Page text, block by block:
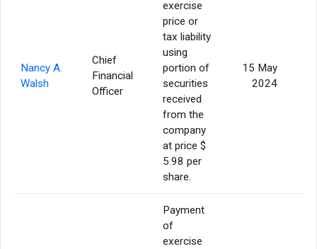
Nancy A.
Walsh
Chief
Financial
Officer
exercise
price or
tax liability
using
portion of
securities
received
from the
company
at price $
5.98 per
share.
15 May
2024
Payment
of
exercise